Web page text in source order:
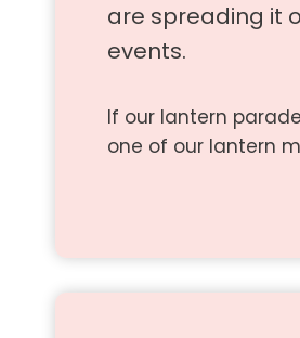
are spreading it
events.
If our lantern
one of our lantern